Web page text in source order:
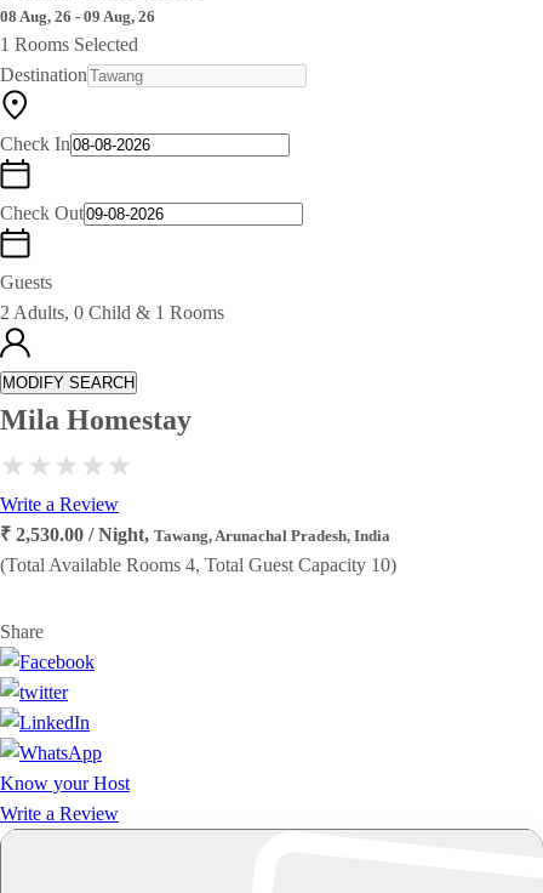
08 Aug, 26 - 09 Aug, 26
1 Rooms Selected
Destination
Check In
Check Out
Guests
2 Adults, 0 Child & 1 Rooms
MODIFY SEARCH
Mila Homestay
Write a Review
₹ 2,530.00 / Night, Tawang, Arunachal Pradesh, India
(Total Available Rooms 4, Total Guest Capacity 10)
Share
Know your Host
Write a Review